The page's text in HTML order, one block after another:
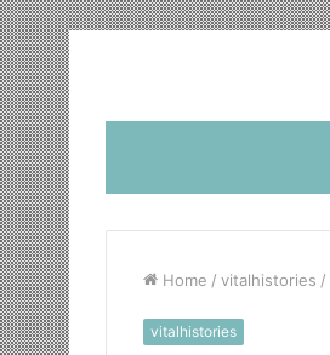
Home / vitalhistories /
vitalhistories